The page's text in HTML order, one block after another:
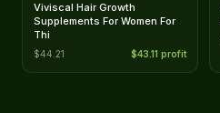
Viviscal Hair Growth
Supplements For Women For
Thi
$44.21 $43.11 profit